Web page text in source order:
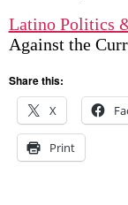
Latino Politics
Against the
Share this:
X
Print